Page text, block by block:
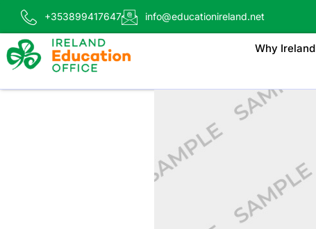
+353899417647 info@educationireland.net
Why Ireland